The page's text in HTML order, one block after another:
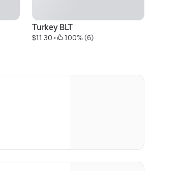
Turkey BLT
$11.30 • 100% (6)